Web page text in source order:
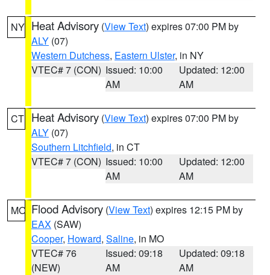
NY Heat Advisory (View Text) expires 07:00 PM by
ALY (07)
Western Dutchess, Eastern Ulster, in NY
VTEC# 7 (CON) Issued: 10:00
AM
Updated: 12:00
AM
CT Heat Advisory (View Text) expires 07:00 PM by
ALY (07)
Southern Litchfield, in CT
VTEC# 7 (CON) Issued: 10:00
AM
Updated: 12:00
AM
MO Flood Advisory (View Text) expires 12:15 PM by
EAX (SAW)
Cooper, Howard, Saline, in MO
VTEC# 76
(NEW)
Issued: 09:18
AM
Updated: 09:18
AM